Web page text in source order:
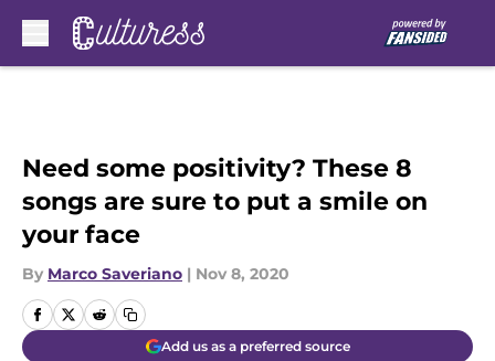
Need some positivity? These 8
songs are sure to put a smile on
your face
By Marco Saveriano | Nov 8, 2020
Add us as a preferred source